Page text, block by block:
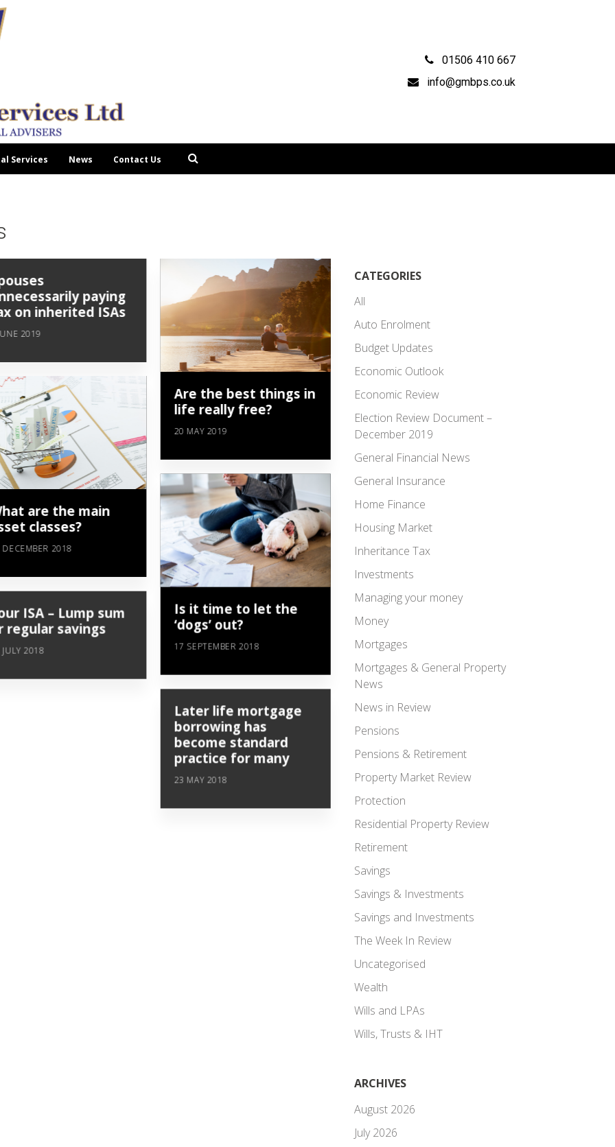
01506 410 667
info@gmbps.co.uk
Services News Contact Us
paying
on inherited ISAs
2019
Are the best things in
life really free?
20 MAY 2019
are the main
classes?
DECEMBER 2018
Is it time to let the
‘dogs’ out?
17 SEPTEMBER 2018
ISA – Lump sum
regular savings
JULY 2018
Later life mortgage
borrowing has
become standard
practice for many
23 MAY 2018
CATEGORIES
All
Auto Enrolment
Budget Updates
Economic Outlook
Economic Review
Election Review Document –
December 2019
General Financial News
General Insurance
Home Finance
Housing Market
Inheritance Tax
Investments
Managing your money
Money
Mortgages
Mortgages & General Property
News
News in Review
Pensions
Pensions & Retirement
Property Market Review
Protection
Residential Property Review
Retirement
Savings
Savings & Investments
Savings and Investments
The Week In Review
Uncategorised
Wealth
Wills and LPAs
Wills, Trusts & IHT
ARCHIVES
August 2026
July 2026